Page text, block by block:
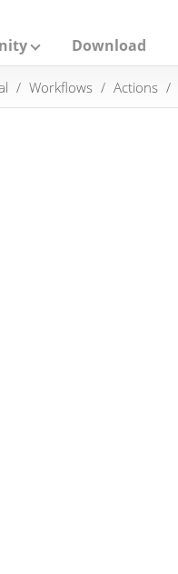
Download
Workflows Actions